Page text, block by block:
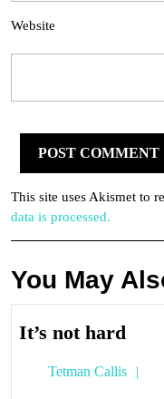
Website
This site uses Akismet to
data is processed.
You May
It’s not hard
hard
Tetman Callis